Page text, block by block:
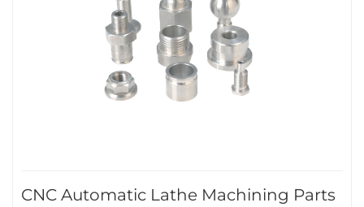
CNC Automatic Lathe Machining Parts